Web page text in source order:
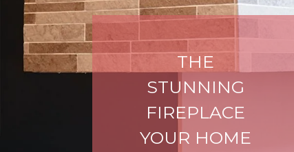
THE
STUNNING
FIREPLACE
YOUR HOME